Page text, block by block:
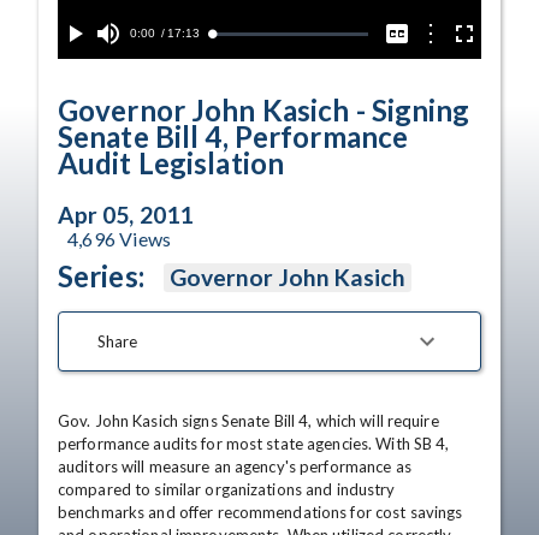
Play Mute
Current
0:00 / Duration
17:13 Loaded:
CaptionsOptionsFullscreen
Governor John Kasich - Signing
Senate Bill 4, Performance
Audit Legislation
Apr 05, 2011
4,696Views
Series: Governor John Kasich
Share
Gov. John Kasich signs Senate Bill 4, which will require
performance audits for most state agencies. With SB 4,
auditors will measure an agency's performance as
compared to similar organizations and industry
benchmarks and offer recommendations for cost savings